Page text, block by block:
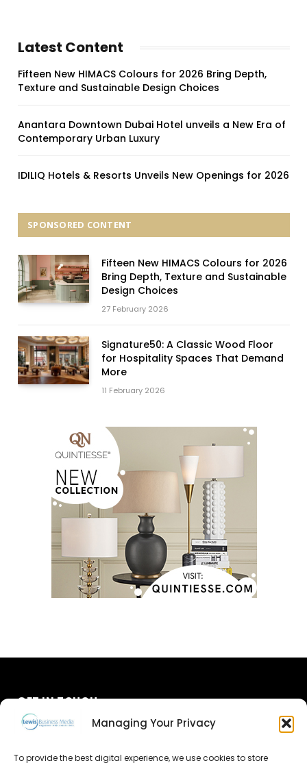
Managing Your Privacy
To provide the best digital experience, we use cookies to store
Latest Content
Fifteen New HIMACS Colours for 2026 Bring Depth,
Texture and Sustainable Design Choices
Anantara Downtown Dubai Hotel unveils a New Era of
Contemporary Urban Luxury
IDILIQ Hotels & Resorts Unveils New Openings for 2026
SPONSORED CONTENT
Fifteen New HIMACS Colours for 2026
Bring Depth, Texture and Sustainable
Design Choices
27 February 2026
Signature50: A Classic Wood Floor
for Hospitality Spaces That Demand
More
11 February 2026
GET IN TOUCH